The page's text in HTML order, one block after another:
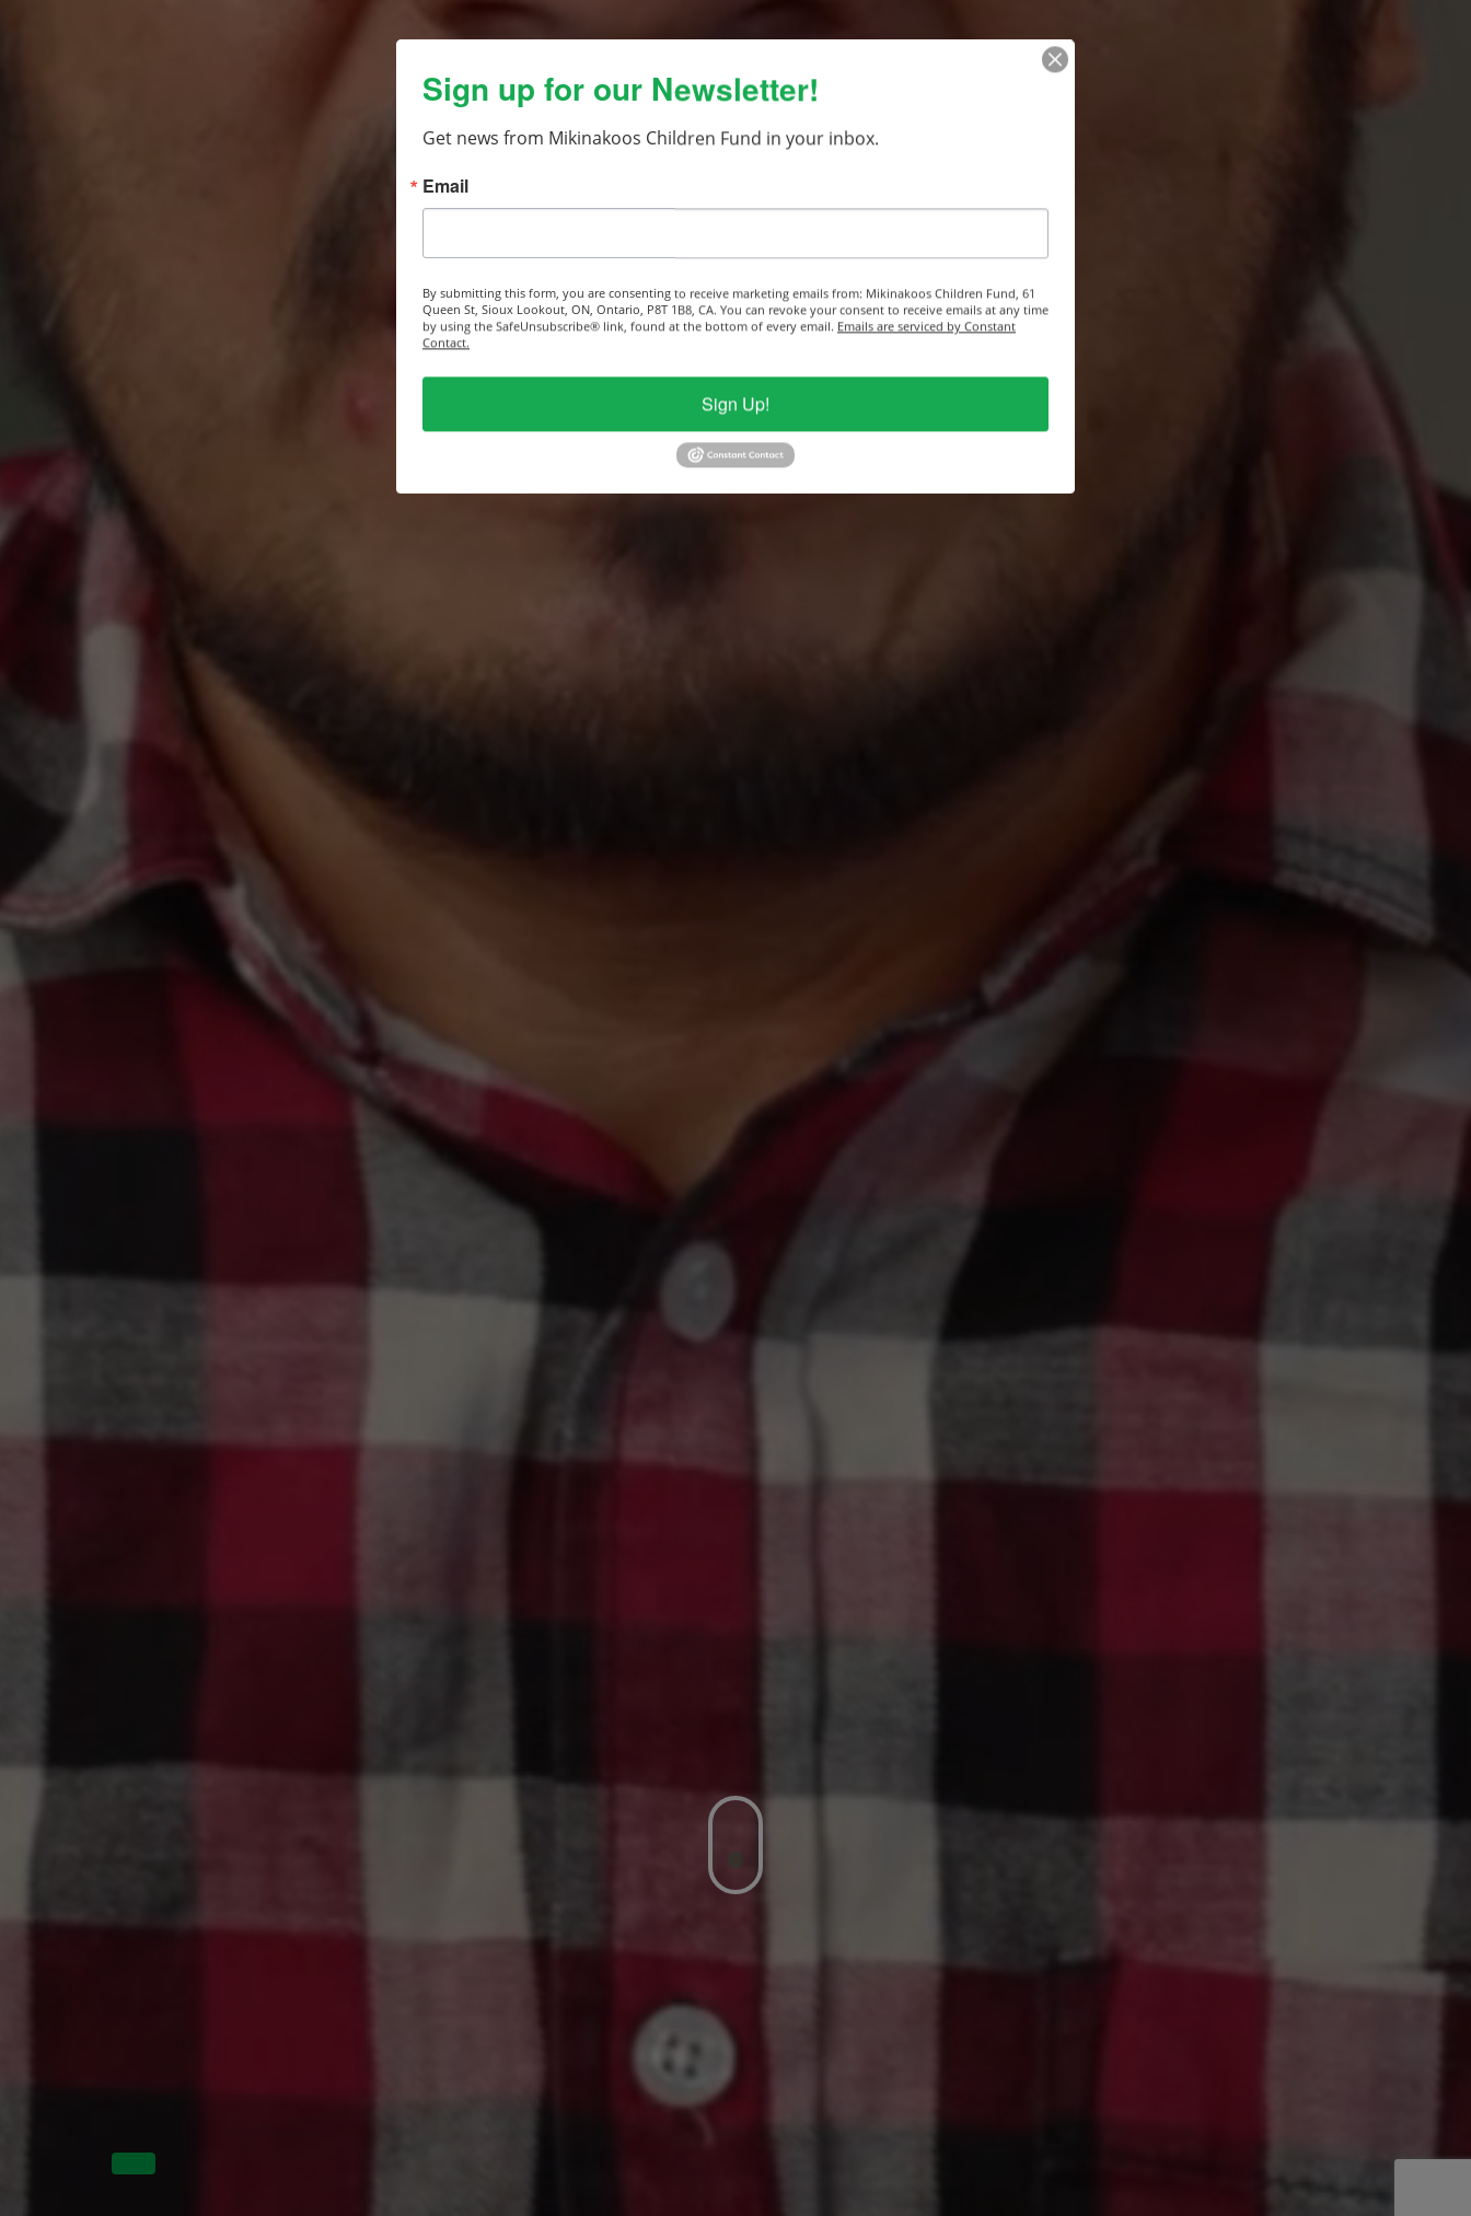
Sign up for our Newsletter!
Get news from Mikinakoos Children Fund in your inbox.
Email
By submitting this form, you are consenting to receive marketing emails from: Mikinakoos Children Fund, 61
Queen St, Sioux Lookout, ON, Ontario, P8T 1B8, CA. You can revoke your consent to receive emails at any time
by using the SafeUnsubscribe® link, found at the bottom of every email. Emails are serviced by Constant
Contact.
Sign Up!